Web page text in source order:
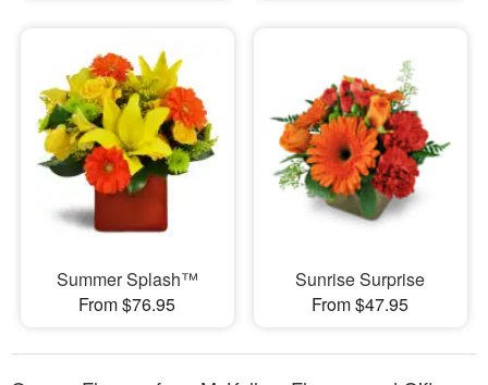
Summer Splash™
From $76.95
Sunrise Surprise
From $47.95